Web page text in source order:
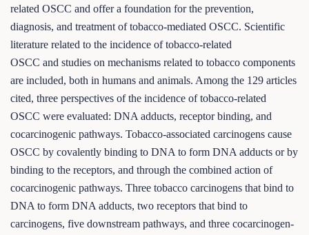
related OSCC and offer a foundation for the prevention,
diagnosis, and treatment of tobacco-mediated OSCC. Scientific
literature related to the incidence of tobacco-related
OSCC and studies on mechanisms related to tobacco components
are included, both in humans and animals. Among the 129 articles
cited, three perspectives of the incidence of tobacco-related
OSCC were evaluated: DNA adducts, receptor binding, and
cocarcinogenic pathways. Tobacco-associated carcinogens cause
OSCC by covalently binding to DNA to form DNA adducts or by
binding to the receptors, and through the combined action of
cocarcinogenic pathways. Three tobacco carcinogens that bind to
DNA to form DNA adducts, two receptors that bind to
carcinogens, five downstream pathways, and three cocarcinogen-